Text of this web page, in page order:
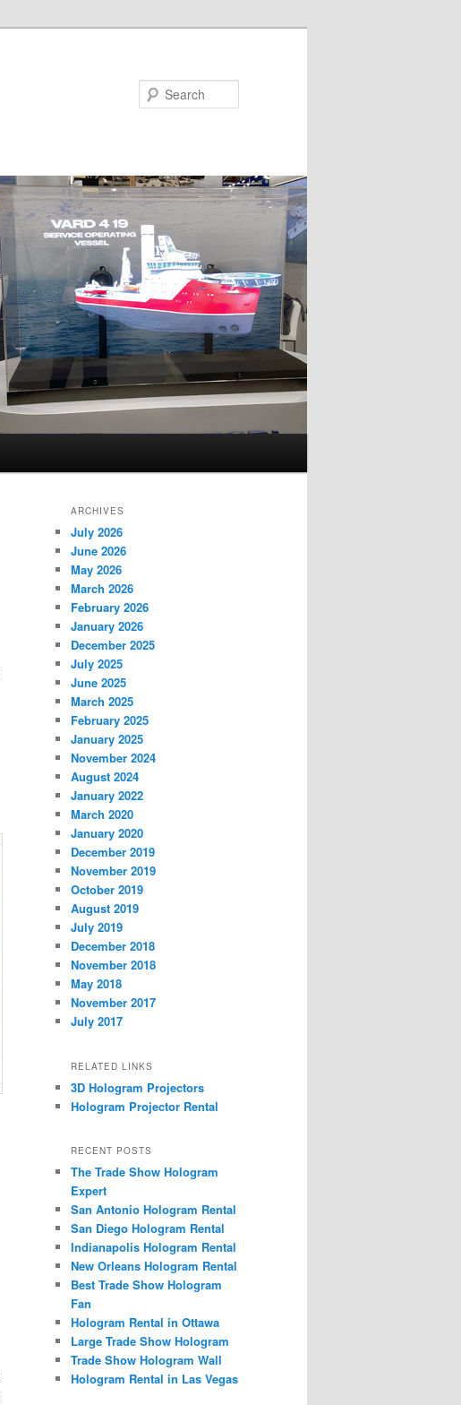
ARCHIVES
July 2026
June 2026
May 2026
March 2026
February 2026
January 2026
December 2025
July 2025
June 2025
March 2025
February 2025
January 2025
November 2024
August 2024
January 2022
March 2020
January 2020
December 2019
November 2019
October 2019
August 2019
July 2019
December 2018
November 2018
May 2018
November 2017
July 2017
RELATED LINKS
3D Hologram Projectors
Hologram Projector Rental
RECENT POSTS
The Trade Show Hologram
Expert
San Antonio Hologram Rental
San Diego Hologram Rental
Indianapolis Hologram Rental
New Orleans Hologram Rental
Best Trade Show Hologram
Fan
Hologram Rental in Ottawa
Large Trade Show Hologram
Trade Show Hologram Wall
Hologram Rental in Las Vegas